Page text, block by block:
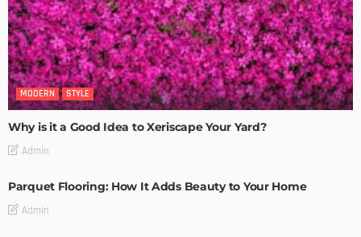
MODERN STYLE
Why is it a Good Idea to Xeriscape Your Yard?
Admin
Parquet Flooring: How It Adds Beauty to Your Home
Admin